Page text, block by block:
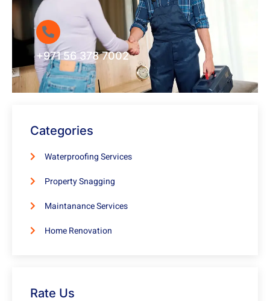
+971 56 378 7002
Categories
Waterproofing Services
Property Snagging
Maintanance Services
Home Renovation
Rate Us